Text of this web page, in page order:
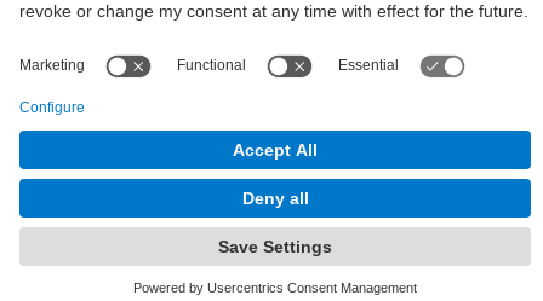
© UPC
Powered by
Site Map Accessibility
Disclaimer
Privacy Settings